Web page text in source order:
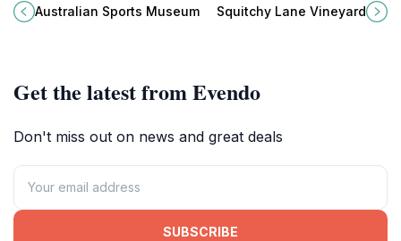
Museum, located in the iconic
Melbourne Cricket Ground, a must-
Australian Sports Museum Squitchy Lane Vineyard, where
Squitchy Lane Vineyard
Get the latest from Evendo
Don't miss out on news and great deals
SUBSCRIBE